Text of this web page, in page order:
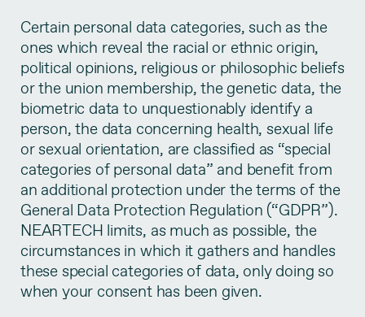
Certain personal data categories, such as the
ones which reveal the racial or ethnic origin,
political opinions, religious or philosophic beliefs
or the union membership, the genetic data, the
biometric data to unquestionably identify a
person, the data concerning health, sexual life
or sexual orientation, are classified as “special
categories of personal data” and benefit from
an additional protection under the terms of the
General Data Protection Regulation (“GDPR”).
NEARTECH limits, as much as possible, the
circumstances in which it gathers and handles
these special categories of data, only doing so
when your consent has been given.